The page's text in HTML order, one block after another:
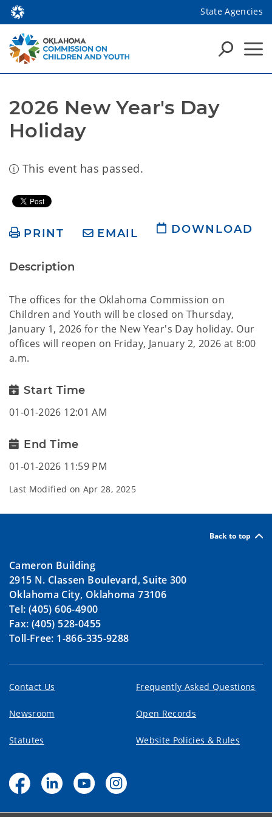
State Agencies
2026 New Year's Day
Holiday
This event has passed.
PRINT EMAIL DOWNLOAD
Description
The offices for the Oklahoma Commission on
Children and Youth will be closed on Thursday,
January 1, 2026 for the New Year's Day holiday. Our
offices will reopen on Friday, January 2, 2026 at 8:00
a.m.
Start Time
01-01-2026 12:01 AM
End Time
01-01-2026 11:59 PM
Last Modified on Apr 28, 2025
Back to top
Cameron Building
2915 N. Classen Boulevard, Suite 300
Oklahoma City, Oklahoma 73106
Tel: (405) 606-4900
Fax: (405) 528-0455
Toll-Free: 1-866-335-9288
Contact Us Frequently Asked Questions
Newsroom Open Records
Statutes Website Policies & Rules